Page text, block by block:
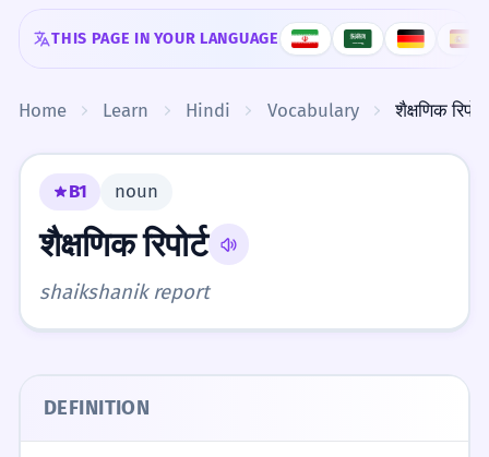
Skip to content
THIS PAGE IN YOUR LANGUAGE
Home Learn Hindi Vocabulary शैक्षणिक रिपोर्ट
B1 noun
शैक्षणिक रिपोर्ट
shaikshanik report
DEFINITION